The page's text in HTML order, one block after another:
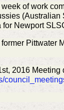
of work
for Newport
Pittwater
2016 Meeting